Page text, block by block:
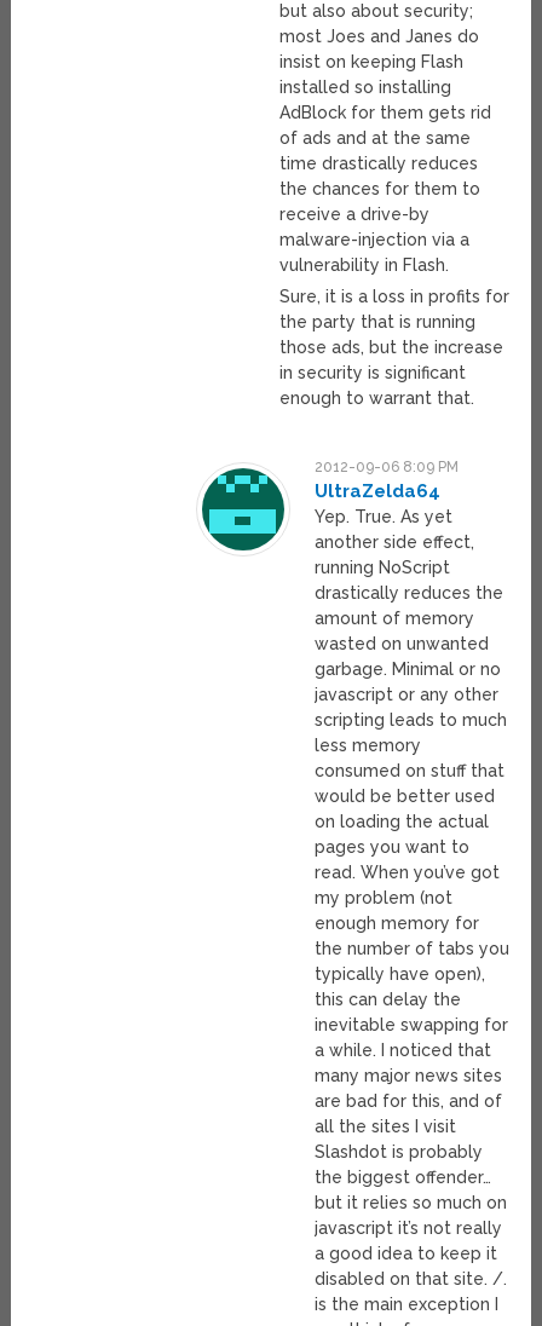
but also about security;
most Joes and Janes do
insist on keeping Flash
installed so installing
AdBlock for them gets rid
of ads and at the same
time drastically reduces
the chances for them to
receive a drive-by
malware-injection via a
vulnerability in Flash.
Sure, it is a loss in profits for
the party that is running
those ads, but the increase
in security is significant
enough to warrant that.
2012-09-06 8:09 PM
UltraZelda64
Yep. True. As yet
another side effect,
running NoScript
drastically reduces the
amount of memory
wasted on unwanted
garbage. Minimal or no
javascript or any other
scripting leads to much
less memory
consumed on stuff that
would be better used
on loading the actual
pages you want to
read. When you’ve got
my problem (not
enough memory for
the number of tabs you
typically have open),
this can delay the
inevitable swapping for
a while. I noticed that
many major news sites
are bad for this, and of
all the sites I visit
Slashdot is probably
the biggest offender…
but it relies so much on
javascript it’s not really
a good idea to keep it
disabled on that site. /.
is the main exception I